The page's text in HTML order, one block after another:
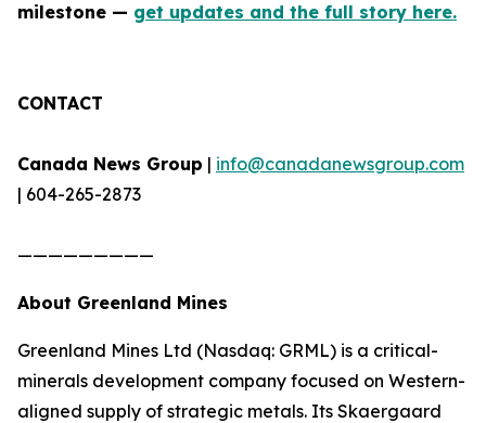
milestone — get updates and the full story here.
CONTACT
Canada News Group | info@canadanewsgroup.com
| 604-265-2873
—————————
About Greenland Mines
Greenland Mines Ltd (Nasdaq: GRML) is a critical-
minerals development company focused on Western-
aligned supply of strategic metals. Its Skaergaard